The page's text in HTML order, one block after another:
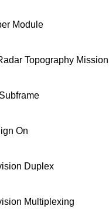
Module
Topography Mission
On
Duplex
Multiplexing